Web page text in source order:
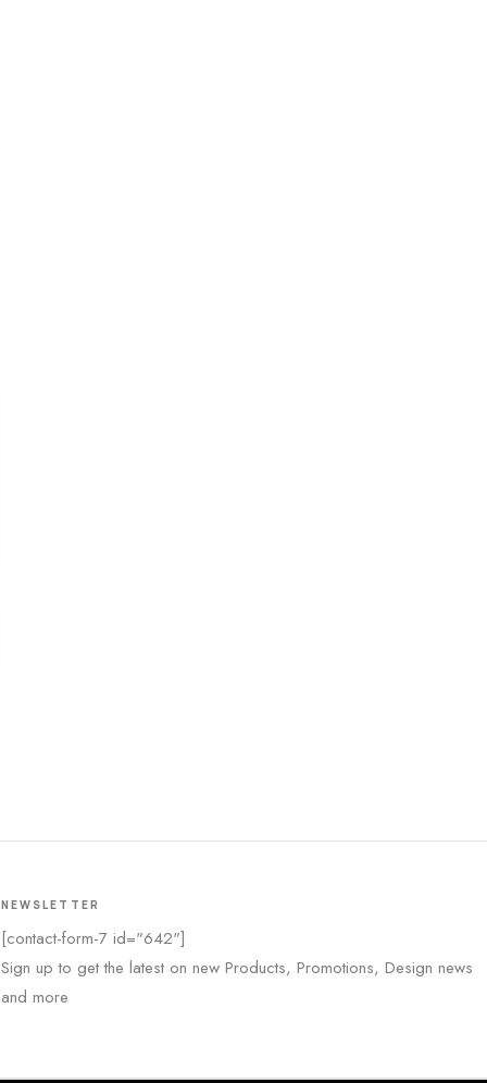
NEWSLETTER
[contact-form-7 id="642"]
Sign up to get the latest on new Products, Promotions, Design news
and more